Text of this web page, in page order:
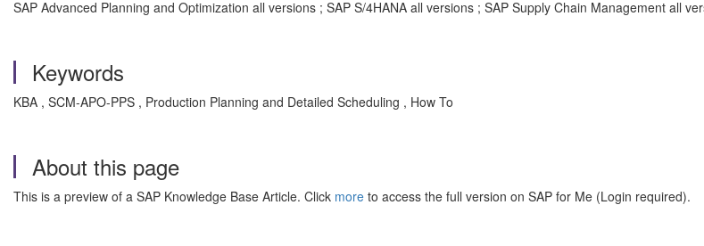
SAP Advanced Planning and Optimization all versions ; SAP S/4HANA all versions ; SAP Supply Chain Management all
Keywords
KBA , SCM-APO-PPS , Production Planning and Detailed Scheduling , How To
About this page
This is a preview of a SAP Knowledge Base Article. Click more to access the full version on SAP for Me (Login required).